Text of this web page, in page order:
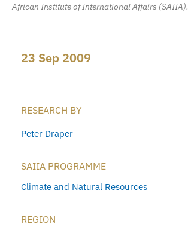
African Institute of International Affairs (SAIIA).
23 Sep 2009
RESEARCH BY
Peter Draper
SAIIA PROGRAMME
Climate and Natural Resources
REGION